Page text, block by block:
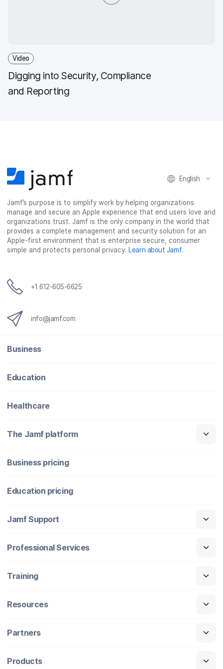
Video
Digging into Security, Compliance
and Reporting
English
Jamf’s purpose is to simplify work by helping organizations
manage and secure an Apple experience that end users love and
organizations trust. Jamf is the only company in the world that
provides a complete management and security solution for an
Apple-first environment that is enterprise secure, consumer
simple and protects personal privacy. Learn about Jamf.
+1 612-605-6625
info@jamf.com
Business
Education
Healthcare
The Jamf platform
Business pricing
Education pricing
Jamf Support
Professional Services
Training
Resources
Partners
Products